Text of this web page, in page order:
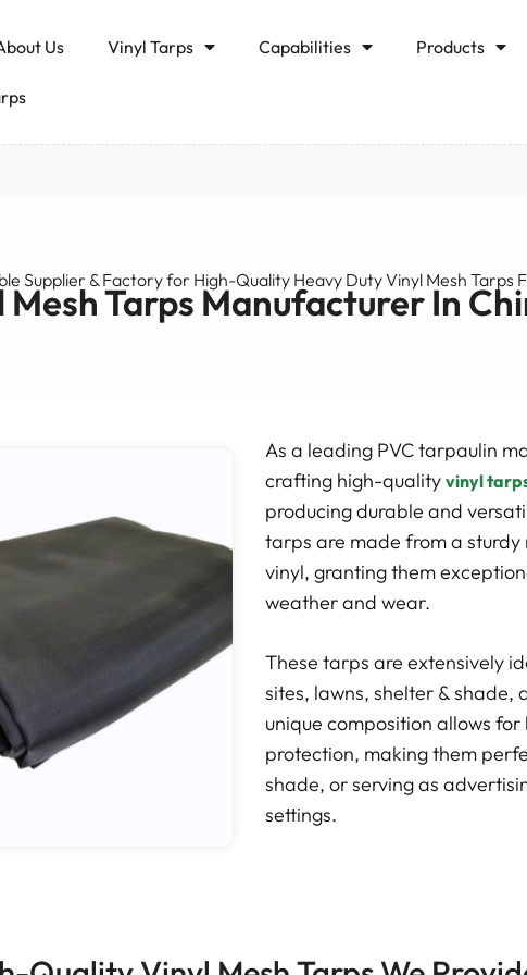
Us Vinyl Tarps Capabilities Products
Supplier & Factory for High-Quality Heavy Duty Vinyl Mesh Tarps
Mesh Tarps Manufacturer In
As a leading PVC tarpaulin
crafting high-quality vinyl
producing durable and
tarps are made from a
vinyl, granting them
weather and wear.
These tarps are extensively
sites, lawns, shelter & shade,
unique composition allows
protection, making them
shade, or serving as
settings.